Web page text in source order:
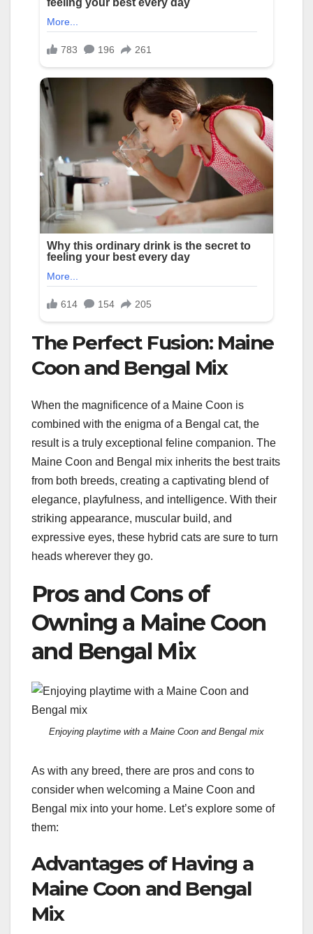
The Perfect Fusion: Maine
Coon and Bengal Mix
When the magnificence of a Maine Coon is
combined with the enigma of a Bengal cat, the
result is a truly exceptional feline companion. The
Maine Coon and Bengal mix inherits the best traits
from both breeds, creating a captivating blend of
elegance, playfulness, and intelligence. With their
striking appearance, muscular build, and
expressive eyes, these hybrid cats are sure to turn
heads wherever they go.
Pros and Cons of
Owning a Maine Coon
and Bengal Mix
Enjoying playtime with a Maine Coon and Bengal mix
As with any breed, there are pros and cons to
consider when welcoming a Maine Coon and
Bengal mix into your home. Let’s explore some of
them:
Advantages of Having a
Maine Coon and Bengal
Mix